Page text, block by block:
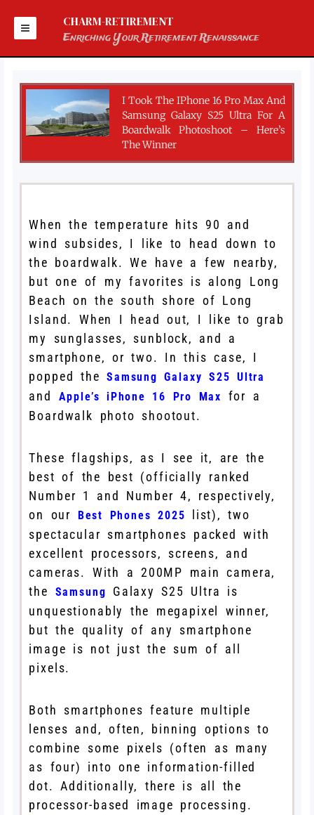
content
CHARM-RETIREMENT
Enriching Your Retirement Renaissance
I Took The IPhone 16 Pro Max And
Samsung Galaxy S25 Ultra For A
Boardwalk Photoshoot – Here’s
The Winner
When the temperature hits 90 and
wind subsides, I like to head down to
the boardwalk. We have a few nearby,
but one of my favorites is along Long
Beach on the south shore of Long
Island. When I head out, I like to grab
my sunglasses, sunblock, and a
smartphone, or two. In this case, I
popped theSamsung Galaxy S25 Ultra
and Apple’s iPhone 16 Pro Max
for a
Boardwalk photo shootout.
These flagships, as I see it, are the
best of the best (officially ranked
Number 1 and Number 4, respectively,
on our
Best Phones 2025 list), two
spectacular smartphones packed with
excellent processors, screens, and
cameras. With a 200MP main camera,
the Samsung
Galaxy S25 Ultra is
unquestionably the megapixel winner,
but the quality of any smartphone
image is not just the sum of all
pixels.
Both smartphones feature multiple
lenses and, often, binning options to
combine some pixels (often as many
as four) into one information-filled
dot. Additionally, there is all the
processor-based image processing.